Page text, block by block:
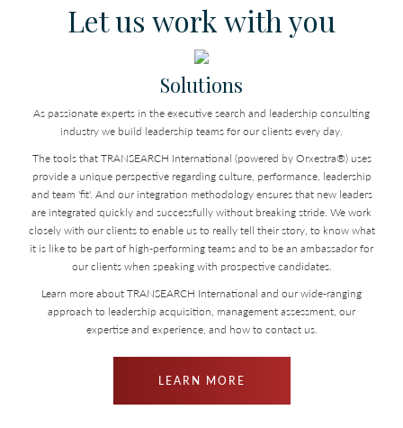
Let us work with you
Solutions
As passionate experts in the executive search and leadership consulting
industry we build leadership teams for our clients every day.
The tools that TRANSEARCH International (powered by Orxestra®) uses
provide a unique perspective regarding culture, performance, leadership
and team 'fit'. And our integration methodology ensures that new leaders
are integrated quickly and successfully without breaking stride. We work
closely with our clients to enable us to really tell their story, to know what
it is like to be part of high-performing teams and to be an ambassador for
our clients when speaking with prospective candidates.
Learn more about TRANSEARCH International and our wide-ranging
approach to leadership acquisition, management assessment, our
expertise and experience, and how to contact us.
LEARN MORE